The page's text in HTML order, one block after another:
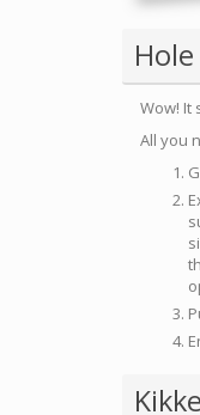
Wow! It
All you